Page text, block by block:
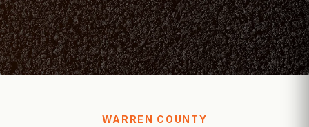
WARREN COUNTY